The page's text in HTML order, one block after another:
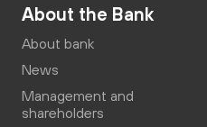
About the Bank
About bank
News
Management and
shareholders